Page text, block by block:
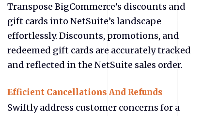
Transpose BigCommerce’s discounts and
gift cards into NetSuite’s landscape
effortlessly. Discounts, promotions, and
redeemed gift cards are accurately tracked
and reflected in the NetSuite sales order.
Efficient Cancellations And Refunds
Swiftly address customer concerns for a